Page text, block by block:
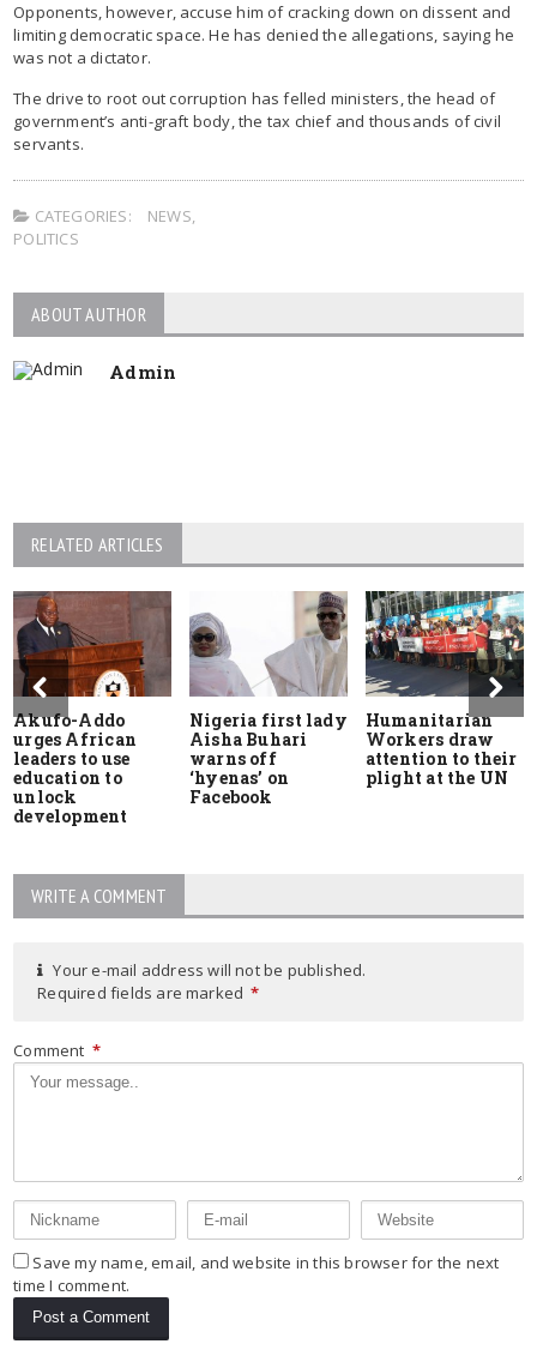
Opponents, however, accuse him of cracking down on dissent and
limiting democratic space. He has denied the allegations, saying he
was not a dictator.
The drive to root out corruption has felled ministers, the head of
government’s anti-graft body, the tax chief and thousands of civil
servants.
CATEGORIES: NEWS,
POLITICS
ABOUT AUTHOR
Admin
RELATED ARTICLES
Akufo-Addo
urges African
leaders to use
education to
unlock
development
Nigeria first lady
Aisha Buhari
warns off
‘hyenas’ on
Facebook
Humanitarian
Workers draw
attention to their
plight at the UN
WRITE A COMMENT
Your e-mail address will not be published.
Required fields are marked *
Comment *
Save my name, email, and website in this browser for the next
time I comment.